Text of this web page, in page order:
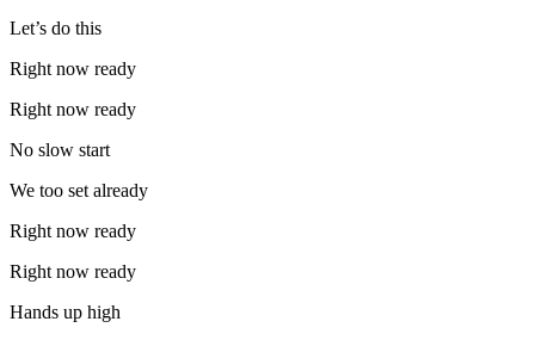
Let’s do this
Right now ready
Right now ready
No slow start
We too set already
Right now ready
Right now ready
Hands up high